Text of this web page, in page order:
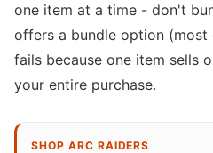
one item at a time - don't
offers a bundle option
fails because one item sells
your entire purchase.
SHOP ARC RAIDERS